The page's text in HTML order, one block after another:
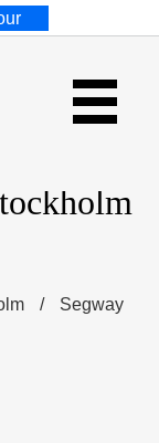
/
Segway